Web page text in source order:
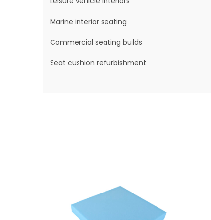
Marine interior seating
Commercial seating builds
Seat cushion refurbishment